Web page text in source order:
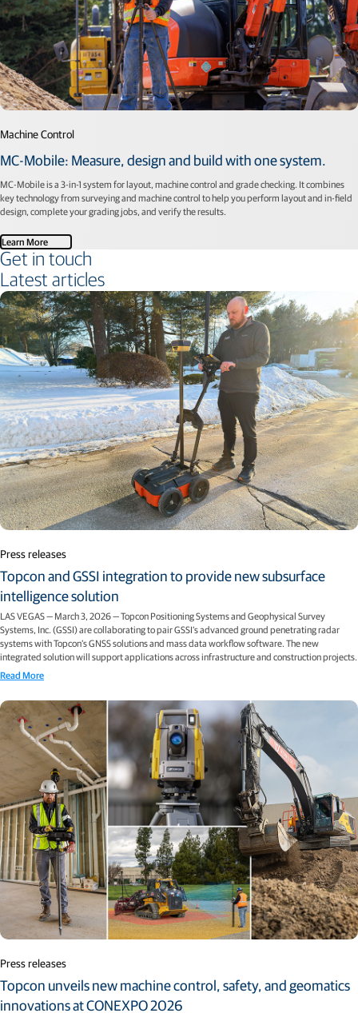
Machine Control
MC-Mobile: Measure, design and build with one system.
MC-Mobile is a 3-in-1 system for layout, machine control and grade checking. It combines
key technology from surveying and machine control to help you perform layout and in-field
design, complete your grading jobs, and verify the results.
Learn More
Get in touch
Latest articles
Press releases
Topcon and GSSI integration to provide new subsurface
intelligence solution
LAS VEGAS — March 3, 2026 — Topcon Positioning Systems and Geophysical Survey
Systems, Inc. (GSSI) are collaborating to pair GSSI’s advanced ground penetrating radar
systems with Topcon’s GNSS solutions and mass data workflow software. The new
integrated solution will support applications across infrastructure and construction projects.
Read More
Press releases
Topcon unveils new machine control, safety, and geomatics
innovations at CONEXPO 2026